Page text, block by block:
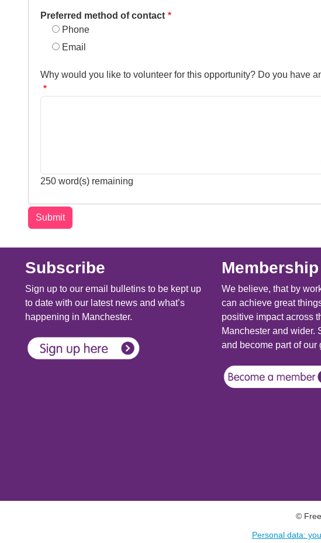
Preferred method of contact
Phone
Email
Why would you like to volunteer for this opportunity? Do you have
250 word(s) remaining
Subscribe
Sign up to our email bulletins to be kept up
to date with our latest news and what’s
happening in Manchester.
Membership
We believe, that by
can achieve great
positive impact across
Manchester and wider.
and become part of our
©
Personal data: